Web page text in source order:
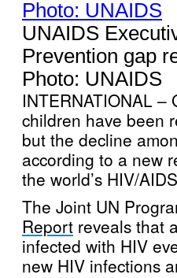
UNAIDS
Prevention gap
Photo: UNAIDS
INTERNATIONAL
children have been
but the decline
according to a new
the world’s HIV/
The Joint UN
Report reveals that
infected with HIV
new HIV infections